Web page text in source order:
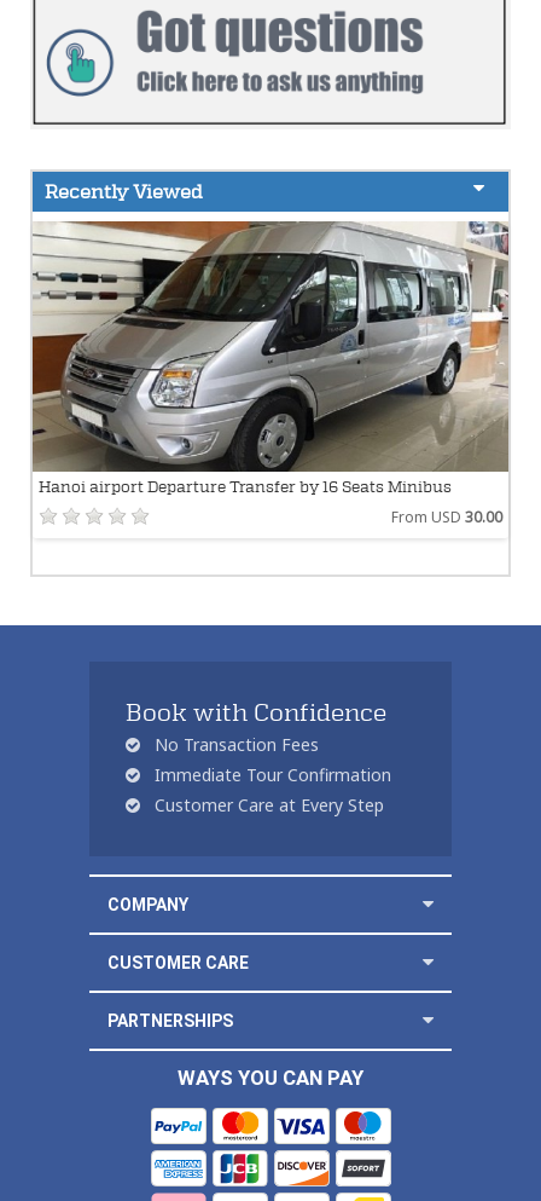
Recently Viewed
Hanoi airport Departure Transfer by 16 Seats Minibus
From USD 30.00
Book with Confidence
No Transaction Fees
Immediate Tour Confirmation
Customer Care at Every Step
COMPANY
CUSTOMER CARE
PARTNERSHIPS
WAYS YOU CAN PAY